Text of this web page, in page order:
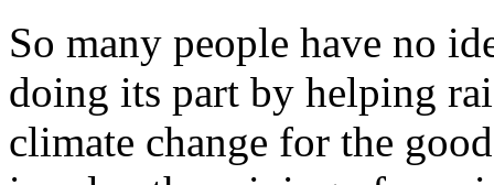
So many people have no
doing its part by helping
climate change for the